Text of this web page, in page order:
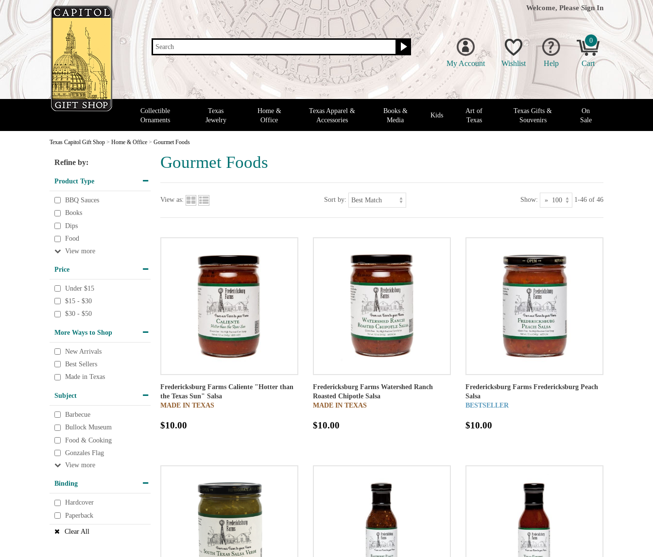
Search
Welcome, Please Sign In
My Account Wishlist Help
0
Cart
Collectible
Ornaments
Texas
Jewelry
Home &
Office
Texas Apparel &
Accessories
Books &
Media
Kids
Art of
Texas
Texas Gifts &
Souvenirs
On
Sale
Texas Capitol Gift Shop > Home & Office > Gourmet Foods
Gourmet Foods
Refine by:
Product Type
BBQ Sauces
Books
Dips
Food
View
Price
Under $15
$15 - $30
$30 - $50
More Ways to Shop
New Arrivals
Best Sellers
Made in Texas
Subject
Barbecue
Bullock Museum
Food & Cooking
Gonzales Flag
View
Binding
Hardcover
Paperback
Clear All
View as: Sort by: Show: 1-46 of 46
Fredericksburg Farms Caliente "Hotter than
the Texas Sun" Salsa
MADE IN TEXAS
$10.00
Fredericksburg Farms Watershed Ranch
Roasted Chipotle Salsa
MADE IN TEXAS
$10.00
Fredericksburg Farms Fredericksburg Peach
Salsa
BESTSELLER
$10.00